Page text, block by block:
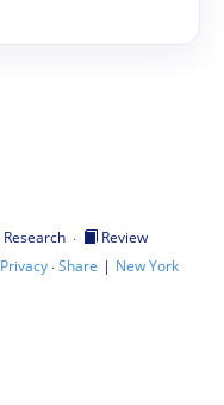
Research ·
Review
Privacy·Share | New York